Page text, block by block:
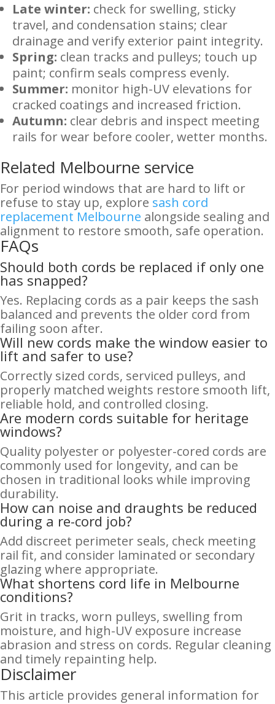
Late winter: check for swelling, sticky
travel, and condensation stains; clear
drainage and verify exterior paint integrity.
Spring: clean tracks and pulleys; touch up
paint; confirm seals compress evenly.
Summer: monitor high-UV elevations for
cracked coatings and increased friction.
Autumn: clear debris and inspect meeting
rails for wear before cooler, wetter months.
Related Melbourne service
For period windows that are hard to lift or
refuse to stay up, explore sash cord
replacement Melbourne alongside sealing and
alignment to restore smooth, safe operation.
FAQs
Should both cords be replaced if only one
has snapped?
Yes. Replacing cords as a pair keeps the sash
balanced and prevents the older cord from
failing soon after.
Will new cords make the window easier to
lift and safer to use?
Correctly sized cords, serviced pulleys, and
properly matched weights restore smooth lift,
reliable hold, and controlled closing.
Are modern cords suitable for heritage
windows?
Quality polyester or polyester-cored cords are
commonly used for longevity, and can be
chosen in traditional looks while improving
durability.
How can noise and draughts be reduced
during a re-cord job?
Add discreet perimeter seals, check meeting
rail fit, and consider laminated or secondary
glazing where appropriate.
What shortens cord life in Melbourne
conditions?
Grit in tracks, worn pulleys, swelling from
moisture, and high-UV exposure increase
abrasion and stress on cords. Regular cleaning
and timely repainting help.
Disclaimer
This article provides general information for